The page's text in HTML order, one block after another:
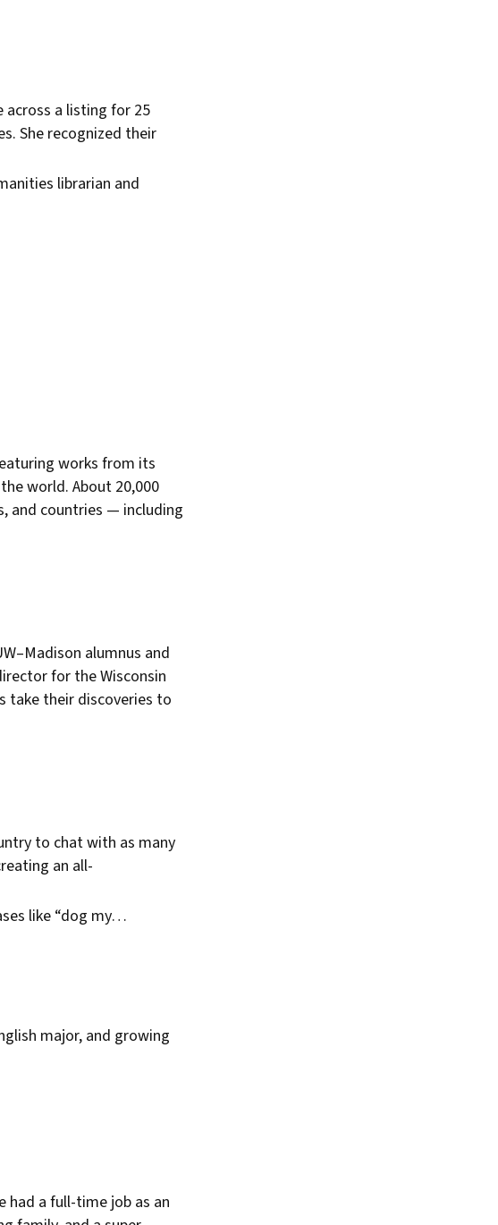
across a listing for 25
She recognized their
librarian and
works from its
world. About 20,000
and countries — including
alumnus and
for theWisconsin
take their discoveries to
to chat with as many
an all-
like “dog my…
major, and growing
had a full-time job as an